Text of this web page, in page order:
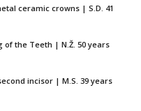
ceramic crowns | S.D. 41
of the Teeth | N.Ž. 50 years
incisor | M.S. 39 years